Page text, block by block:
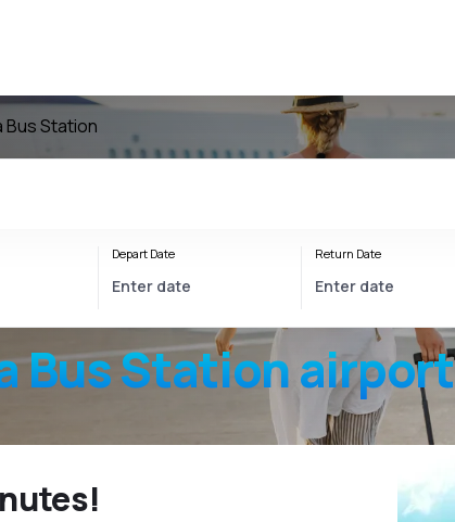
Bus Station
Bus Stationairport
Depart Date Return Date